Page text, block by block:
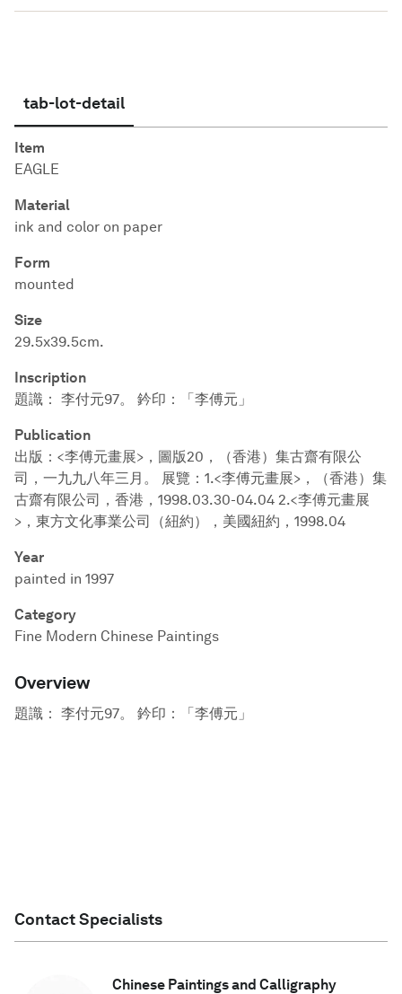
tab-lot-detail
Item
EAGLE
Material
ink and color on paper
Form
mounted
Size
29.5x39.5cm.
Inscription
題識： 李付元97。 鈐印：「李傅元」
Publication
出版：<李傅元畫展>，圖版20，（香港）集古齋有限公
司，一九九八年三月。 展覽：1.<李傅元畫展>，（香港）集
古齋有限公司，香港，1998.03.30-04.04 2.<李傅元畫展
>，東方文化事業公司（紐約），美國紐約，1998.04
Year
painted in 1997
Category
Fine Modern Chinese Paintings
Overview
題識： 李付元97。 鈐印：「李傅元」
Contact Specialists
Chinese Paintings and Calligraphy